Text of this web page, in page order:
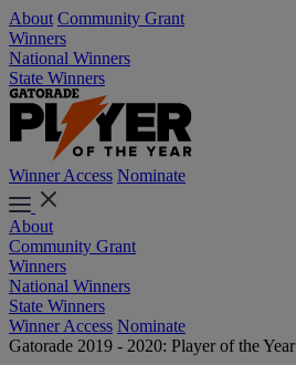
About Community Grant
Winners
National Winners
State Winners
Winner Access Nominate
About
Community Grant
Winners
National Winners
State Winners
Winner Access Nominate
Gatorade 2019 - 2020: Player of the Year